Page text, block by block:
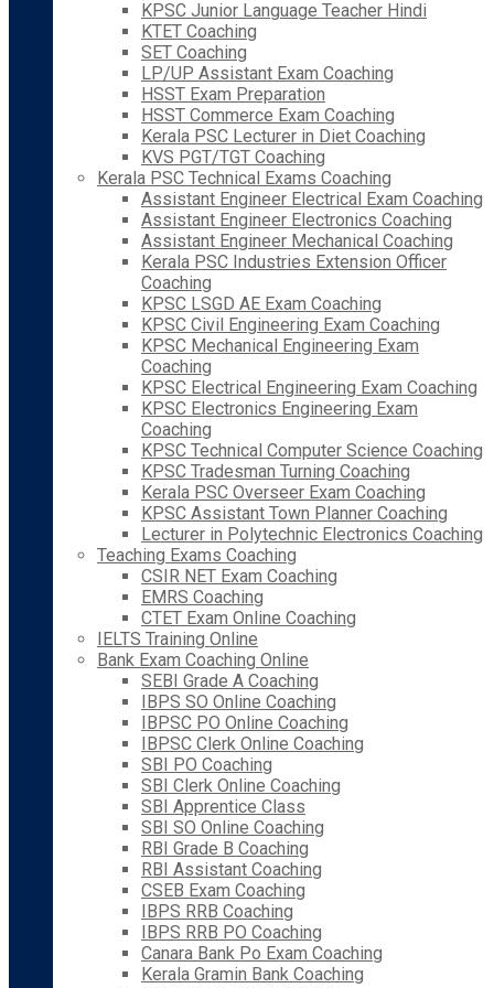
KPSC Junior Language Teacher Hindi
KTET Coaching
SET Coaching
LP/UP Assistant Exam Coaching
HSST Exam Preparation
HSST Commerce Exam Coaching
Kerala PSC Lecturer in Diet Coaching
KVS PGT/TGT Coaching
Kerala PSC Technical Exams Coaching
Assistant Engineer Electrical Exam Coaching
Assistant Engineer Electronics Coaching
Assistant Engineer Mechanical Coaching
Kerala PSC Industries Extension Officer
Coaching
KPSC LSGD AE Exam Coaching
KPSC Civil Engineering Exam Coaching
KPSC Mechanical Engineering Exam
Coaching
KPSC Electrical Engineering Exam Coaching
KPSC Electronics Engineering Exam
Coaching
KPSC Technical Computer Science Coaching
KPSC Tradesman Turning Coaching
Kerala PSC Overseer Exam Coaching
KPSC Assistant Town Planner Coaching
Lecturer in Polytechnic Electronics Coaching
Teaching Exams Coaching
CSIR NET Exam Coaching
EMRS Coaching
CTET Exam Online Coaching
IELTS Training Online
Bank Exam Coaching Online
SEBI Grade A Coaching
IBPS SO Online Coaching
IBPSC PO Online Coaching
IBPSC Clerk Online Coaching
SBI PO Coaching
SBI Clerk Online Coaching
SBI Apprentice Class
SBI SO Online Coaching
RBI Grade B Coaching
RBI Assistant Coaching
CSEB Exam Coaching
IBPS RRB Coaching
IBPS RRB PO Coaching
Canara Bank Po Exam Coaching
Kerala Gramin Bank Coaching